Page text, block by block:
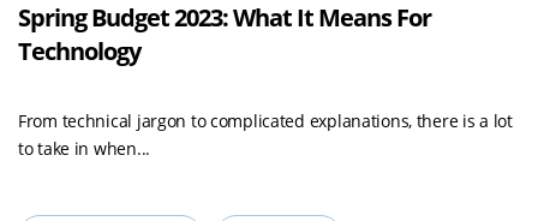
Spring Budget 2023: What It Means For
Technology
From technical jargon to complicated explanations, there is a lot
to take in when...